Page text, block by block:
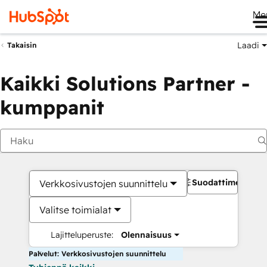
Takaisin Laadi
Kaikki Solutions Partner -
kumppanit
Verkkosivustojen suunnittelu
Valitse toimialat
Lajitteluperuste: Olennaisuus
Suodattimet
Palvelut: Verkkosivustojen suunnittelu